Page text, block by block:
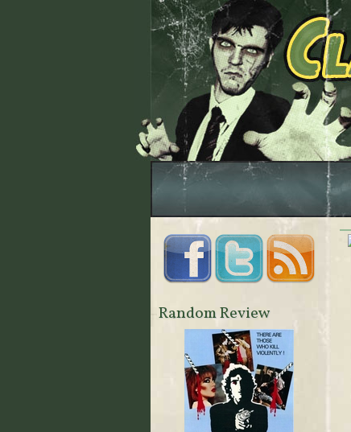
Random Review